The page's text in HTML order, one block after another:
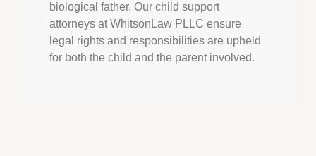
biological father. Our child support
attorneys at WhitsonLaw PLLC ensure
legal rights and responsibilities are upheld
for both the child and the parent involved.